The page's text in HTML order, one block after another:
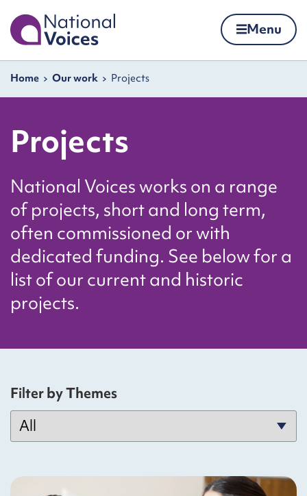
Home Menu
Navigation breadcrumbs
Home Our work Projects
Projects
National Voices works on a range
of projects, short and long term,
often commissioned or with
dedicated funding. See below for a
list of our current and historic
projects.
Filter by Themes